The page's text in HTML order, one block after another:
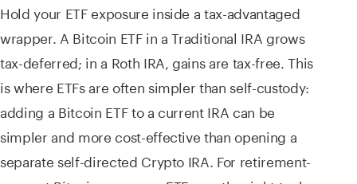
Hold your ETF exposure inside a tax-advantaged
wrapper. A Bitcoin ETF in a Traditional IRA grows
tax-deferred; in a Roth IRA, gains are tax-free. This
is where ETFs are often simpler than self-custody:
adding a Bitcoin ETF to a current IRA can be
simpler and more cost-effective than opening a
separate self-directed Crypto IRA. For retirement-